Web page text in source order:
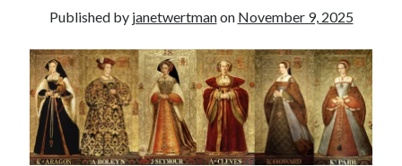
other ones!
Published by janetwertmanon November 9, 2025